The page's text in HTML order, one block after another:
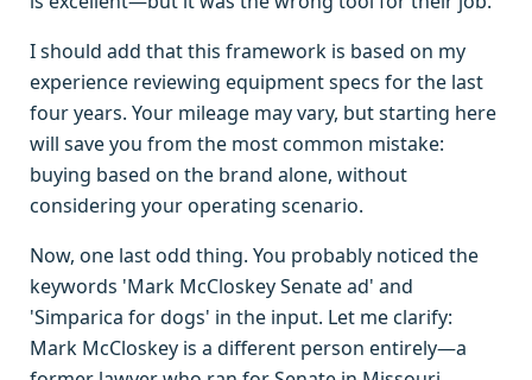
I should add that this framework is based on my
experience reviewing equipment specs for the last
four years. Your mileage may vary, but starting here
will save you from the most common mistake:
buying based on the brand alone, without
considering your operating scenario.
Now, one last odd thing. You probably noticed the
keywords 'Mark McCloskey Senate ad' and
'Simparica for dogs' in the input. Let me clarify:
Mark McCloskey is a different person entirely—a